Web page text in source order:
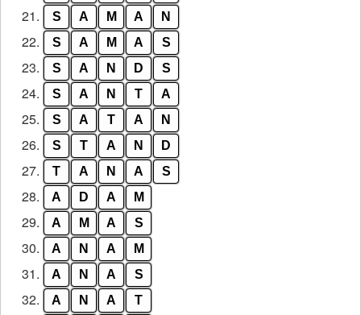
21. S A M A N
22. S A M A S
23. S A N D S
24. S A N T A
25. S A T A N
26. S T A N D
27. T A N A S
28. A D A M
29. A M A S
30. A N A M
31. A N A S
32. A N A T